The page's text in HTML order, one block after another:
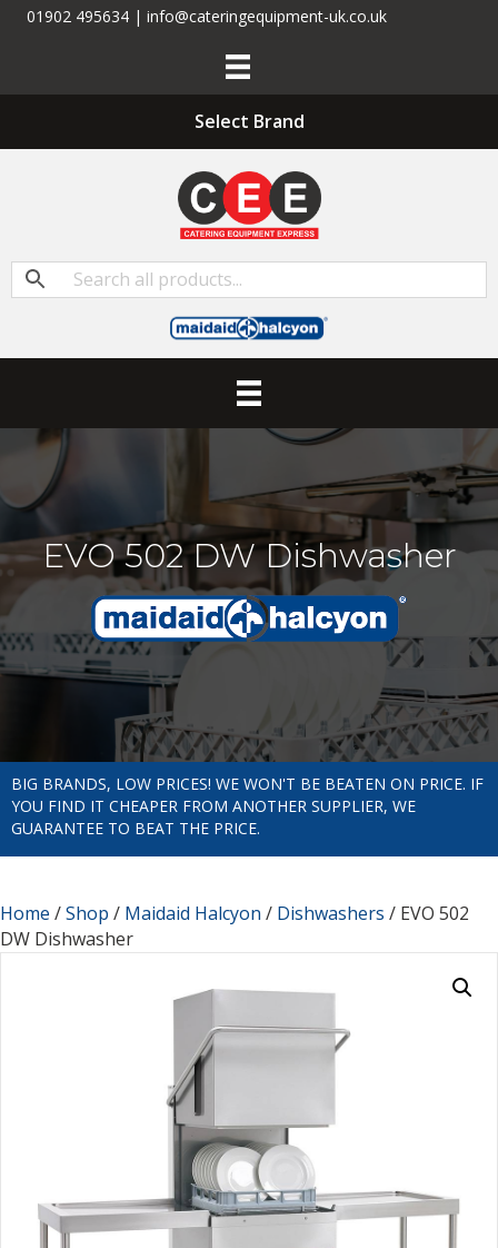
01902 495634 | info@cateringequipment-uk.co.uk
Select Brand
EVO 502 DW Dishwasher
BIG BRANDS, LOW PRICES! WE WON'T BE BEATEN ON PRICE. IF
YOU FIND IT CHEAPER FROM ANOTHER SUPPLIER, WE
GUARANTEE TO BEAT THE PRICE.
Home /Shop / Maidaid Halcyon / Dishwashers / EVO 502
DW Dishwasher